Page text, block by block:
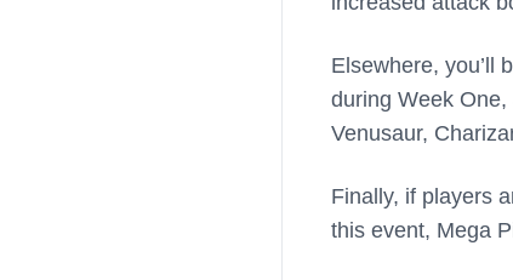
Elsewhere, you’ll
during Week
Venusaur,
Finally, if players
this event, Mega